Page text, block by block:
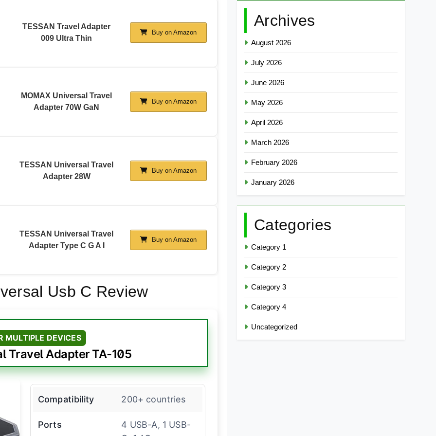
TESSAN Travel Adapter
009 Ultra Thin
Buy on Amazon
MOMAX Universal Travel
Adapter 70W GaN
Buy on Amazon
TESSAN Universal Travel
Adapter 28W
Buy on Amazon
TESSAN Universal Travel
Adapter Type C G A I
Buy on Amazon
Usb C Review
MULTIPLE DEVICES
Travel Adapter TA-105
Compatibility 200+ countries
Ports
4 USB-A, 1 USB-
Archives
August 2026
July 2026
June 2026
May 2026
April 2026
March 2026
February 2026
January 2026
Categories
Category 1
Category 2
Category 3
Category 4
Uncategorized